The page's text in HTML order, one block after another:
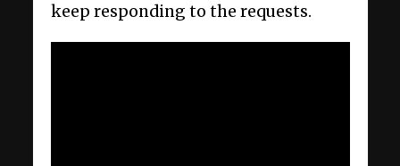
keep responding to the requests.